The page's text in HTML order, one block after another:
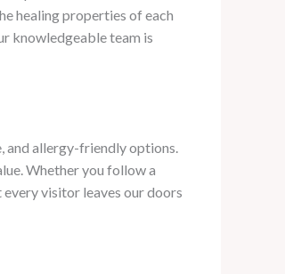
healing properties of each
knowledgeable team is
and allergy-friendly options.
Whether you follow a
visitor leaves our doors